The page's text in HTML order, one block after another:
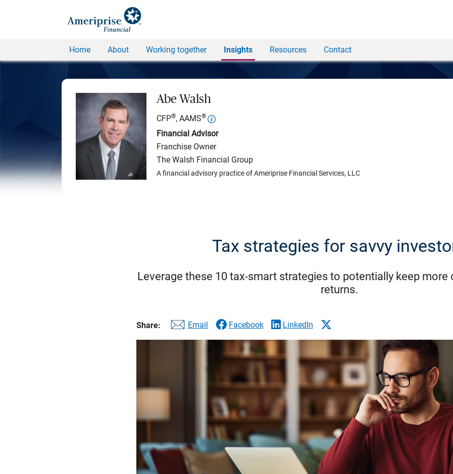
Home About Working together Insights Resources Contact
Abe Walsh
CFP®, AAMS®
Financial Advisor
Franchise Owner
The Walsh Financial Group
A financial advisory practice of Ameriprise Financial Services, LLC
Tax strategies for savvy
Leverage these 10 tax-smart strategies to potentially keep more
returns.
Share: Email Facebook LinkedIn